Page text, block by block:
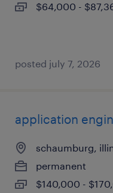
$64,000 -
posted july 7, 2026
application
schaumburg,
permanent
$140,000 -